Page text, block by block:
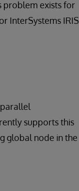
problem exists for
InterSystems IRIS
supports this
global node in the